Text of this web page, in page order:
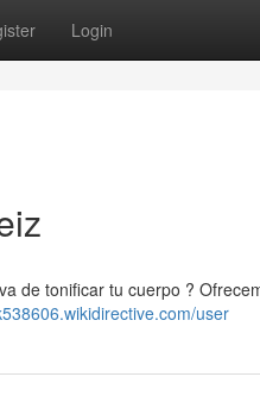
Login
de tonificar tu cuerpo ?
user